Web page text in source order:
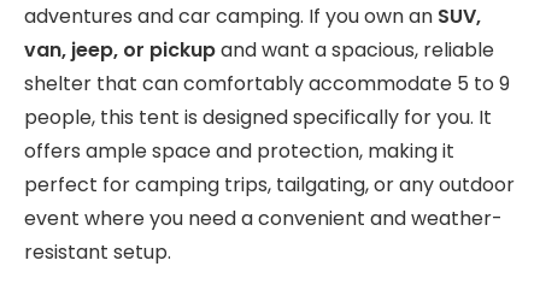
adventures and car camping. If you own an SUV,
van, jeep, or pickupand want a spacious, reliable
shelter that can comfortably accommodate 5 to 9
people, this tent is designed specifically for you. It
offers ample space and protection, making it
perfect for camping trips, tailgating, or any outdoor
event where you need a convenient and weather-
resistant setup.